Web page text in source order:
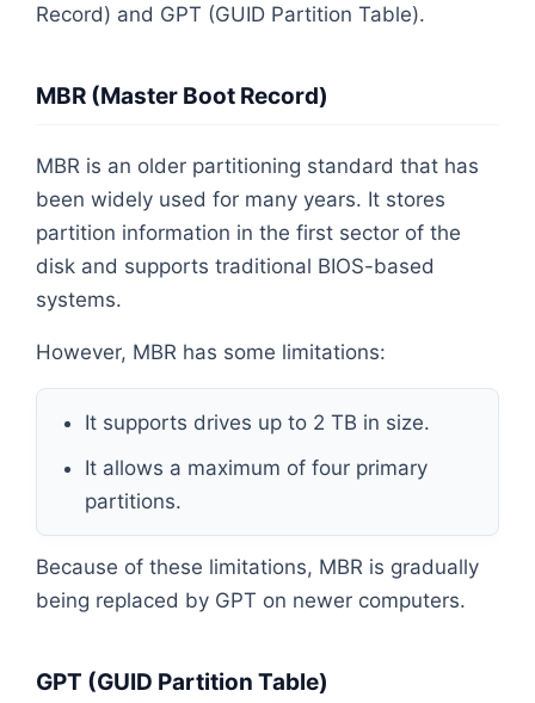
Record) and GPT (GUID Partition Table).
MBR (Master Boot Record)
MBR is an older partitioning standard that has
been widely used for many years. It stores
partition information in the first sector of the
disk and supports traditional BIOS-based
systems.
However, MBR has some limitations:
It supports drives up to 2 TB in size.
It allows a maximum of four primary
partitions.
Because of these limitations, MBR is gradually
being replaced by GPT on newer computers.
GPT (GUID Partition Table)